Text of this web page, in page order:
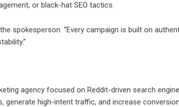
or black-hat SEO tactics.
spokesperson. “Every campaign is built on
agency focused on Reddit-driven search
generate high-intent traffic, and increase